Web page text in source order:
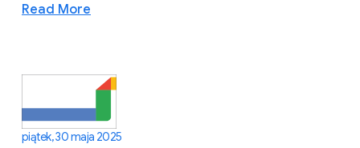
Read More
piątek, 30 maja 2025